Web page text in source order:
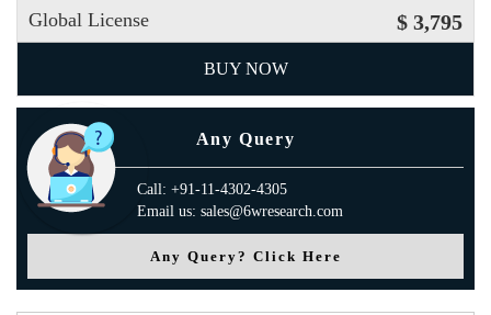
Global License $ 3,795
BUY NOW
Any Query
Call: +91-11-4302-4305
Email us: sales@6wresearch.com
Any Query? Click Here